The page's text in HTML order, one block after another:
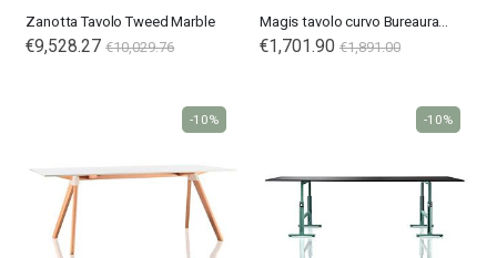
Zanotta Tavolo Tweed Marble
€9,528.27 €10,029.76
Special
Price
€1,701.90 €1,891.00
-10% -10%